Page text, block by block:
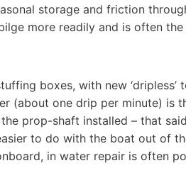
storage and friction
more readily and is often
boxes, with new
(about one drip per minute) is
prop-shaft installed – that
to do with the boat out of
in water repair is often